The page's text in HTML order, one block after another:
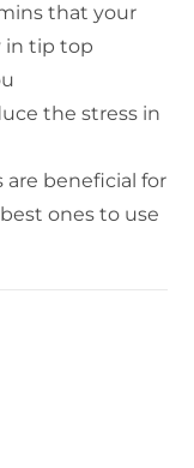
that your
in tip top
the stress in
are beneficial for
ones to use